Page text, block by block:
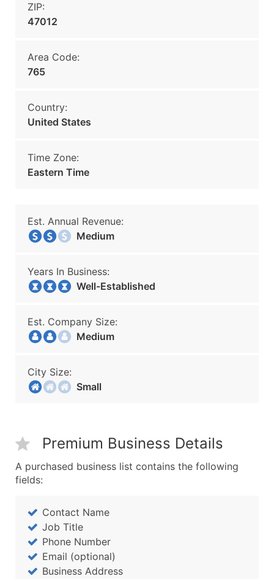
ZIP:
47012
Area Code:
765
Country:
United States
Time Zone:
Eastern Time
Est. Annual Revenue:
Medium
Years In Business:
Well-Established
Est. Company Size:
Medium
City Size:
Small
Premium Business Details
A purchased business list contains the following
fields:
Contact Name
Job Title
Phone Number
Email (optional)
Business Address